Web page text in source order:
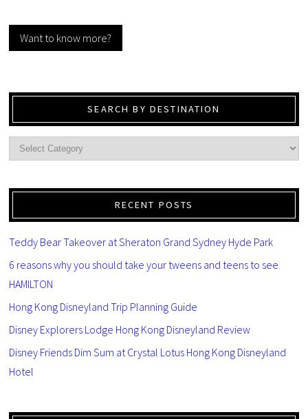
Want to know more?
SEARCH BY DESTINATION
RECENT POSTS
Teddy Bear Takeover at Sheraton Grand Sydney Hyde Park
6 reasons why you should take your tweens and teens to see
HAMILTON
Hong Kong Disneyland Trip Planning Guide
Disney Explorers Lodge Hong Kong Disneyland Review
Disney Friends Dim Sum at Crystal Lotus Hong Kong Disneyland
Hotel